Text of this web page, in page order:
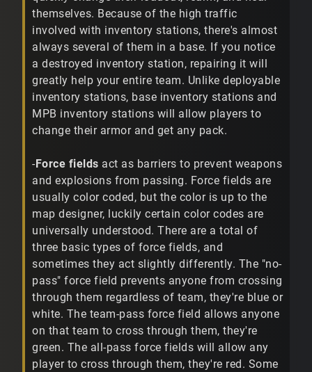
themselves. Because of the high traffic
involved with inventory stations, there's almost
always several of them in a base. If you notice
a destroyed inventory station, repairing it will
greatly help your entire team. Unlike deployable
inventory stations, base inventory stations and
MPB inventory stations will allow players to
change their armor and get any pack.
-Force fields act as barriers to prevent weapons
and explosions from passing. Force fields are
usually color coded, but the color is up to the
map designer, luckily certain color codes are
universally understood. There are a total of
three basic types of force fields, and
sometimes they act slightly differently. The "no-
pass" force field prevents anyone from crossing
through them regardless of team, they're blue or
white. The team-pass force field allows anyone
on that team to cross through them, they're
green. The all-pass force fields will allow any
player to cross through them, they're red. Some